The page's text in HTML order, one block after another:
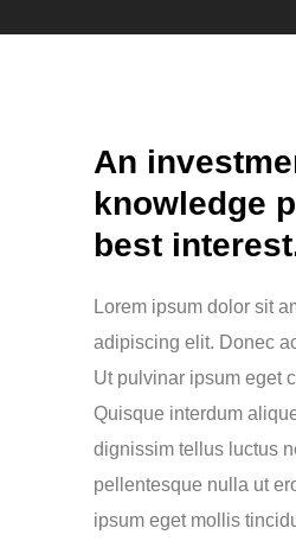
An
knowledge
best
Lorem ipsum dolor sit
adipiscing elit. Donec
Ut pulvinar ipsum eget
Quisque interdum
dignissim tellus luctus
pellentesque nulla ut
ipsum eget mollis